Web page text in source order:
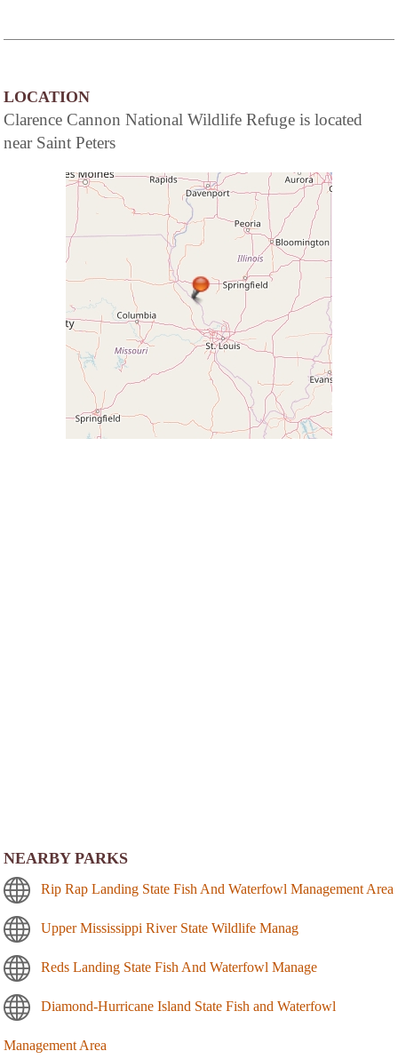
LOCATION
Clarence Cannon National Wildlife Refuge is located
near Saint Peters
NEARBY PARKS
Rip Rap Landing State Fish And Waterfowl Management Area
Upper Mississippi River State Wildlife Manag
Reds Landing State Fish And Waterfowl Manage
Diamond-Hurricane Island State Fish and Waterfowl
Management Area